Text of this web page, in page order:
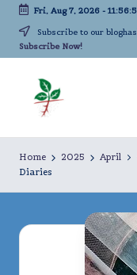
Skip
Fri, Aug 7, 2026-
Subscribe to our
Subscribe Now!
iv
in
long
Home 2025 April
Diaries